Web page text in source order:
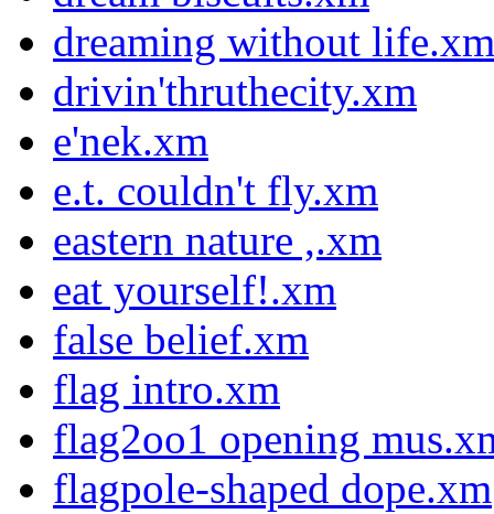
dreaming without life.xm
drivin'thruthecity.xm
e'nek.xm
e.t. couldn't fly.xm
eastern nature ,.xm
eat yourself!.xm
false belief.xm
flag intro.xm
flag2oo1 opening
flagpole-shaped dope.xm